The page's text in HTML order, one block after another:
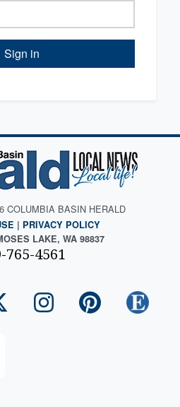
Sign in
COLUMBIA BASIN HERALD
| PRIVACY POLICY
LAKE, WA 98837
765-4561